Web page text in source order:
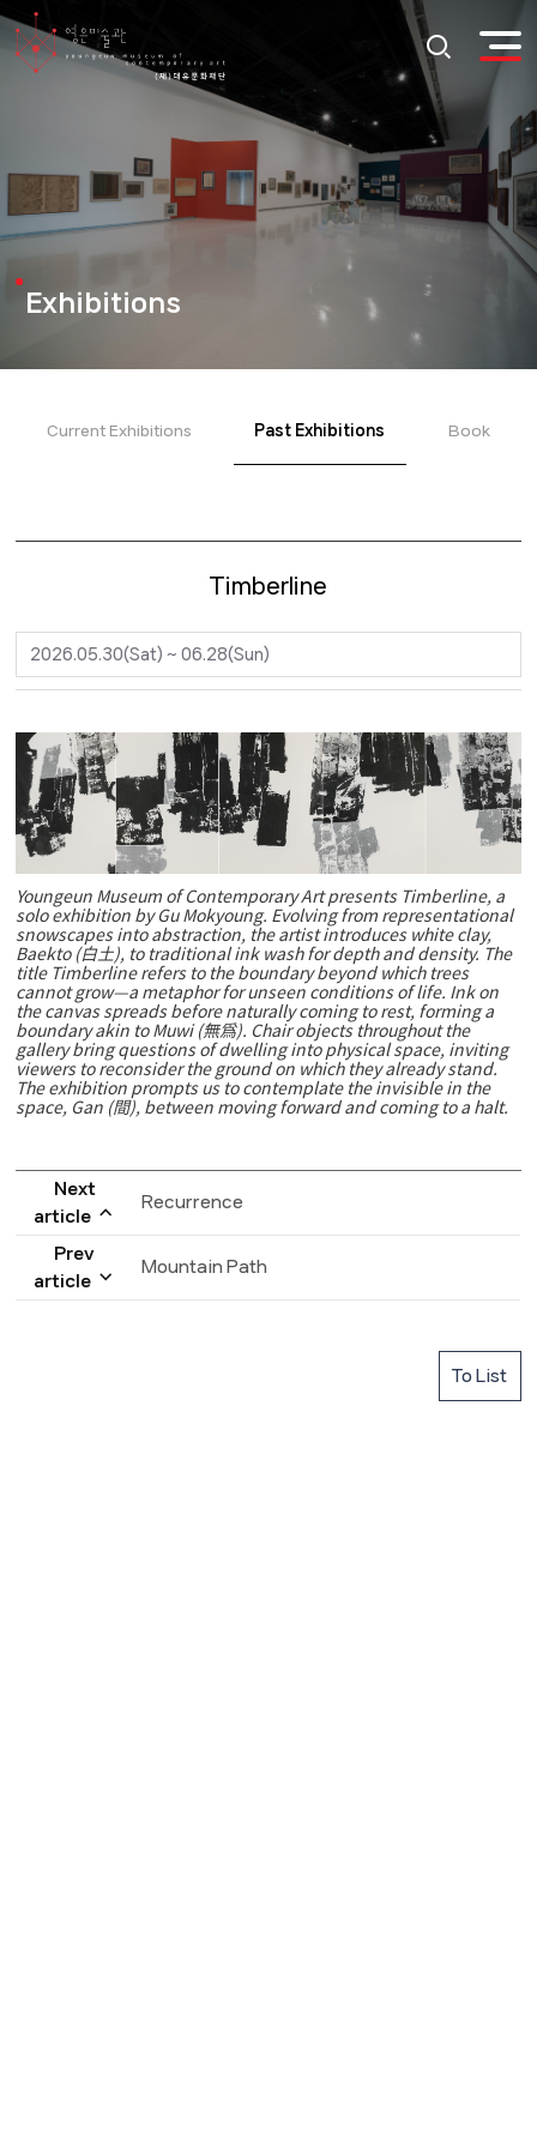
Exhibitions
Current Exhibitions Past Exhibitions Book
Timberline
2026.05.30(Sat) ~ 06.28(Sun)
Youngeun Museum of Contemporary Art presents Timberline, a
solo exhibition by Gu Mokyoung. Evolving from representational
snowscapes into abstraction, the artist introduces white clay,
Baekto (白土), to traditional ink wash for depth and density. The
title Timberline refers to the boundary beyond which trees
cannot grow—a metaphor for unseen conditions of life. Ink on
the canvas spreads before naturally coming to rest, forming a
boundary akin to Muwi (無爲). Chair objects throughout the
gallery bring questions of dwelling into physical space, inviting
viewers to reconsider the ground on which they already stand.
The exhibition prompts us to contemplate the invisible in the
space, Gan (間), between moving forward and coming to a halt.
Next
article
Recurrence
Prev
article
Mountain Path
To List